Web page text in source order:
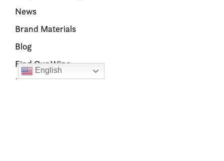
News
Brand Materials
Blog
Find Our Wine
Members’ Hub
English